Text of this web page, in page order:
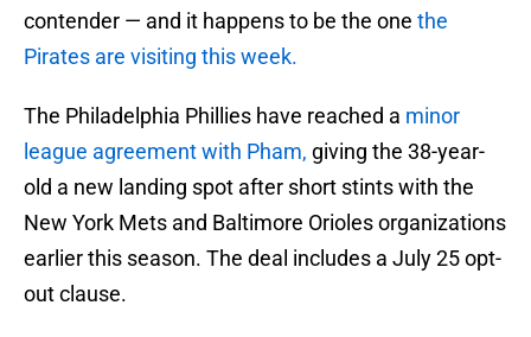
contender — and it happens to be the one the
Pirates are visiting this week.
The Philadelphia Phillies have reached a minor
league agreement with Pham, giving the 38-year-
old a new landing spot after short stints with the
New York Mets and Baltimore Orioles organizations
earlier this season. The deal includes a July 25 opt-
out clause.